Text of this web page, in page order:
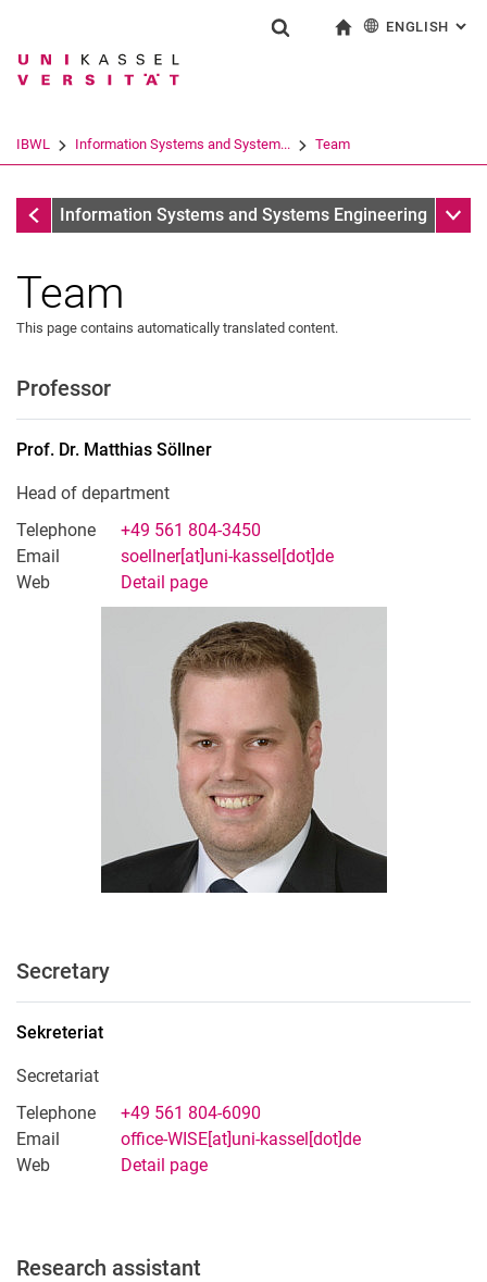
Jump directly to: content
Jump directly to: search
Jump directly to: main
Search term
Search (opens an external link in a
ENGLISH :
IBWL Information Systems and System... Team
Information Systems and Systems Engineering
Information Systems and Systems Engineering Sub
Prof. Dr. Matthias Söllner
Florian Weber
Martin Hänel
Sophia Meywirth
Huda Koulani
Amit Singh Chandel
Sarah Goetz
Team
This page contains automatically translated content.
Professor
Prof. Dr. Matthias Söllner
Head of department
Telephone
+49 561 804-3450
Email
soellner[at]uni-kassel[dot]de
Web
Detail page
Secretary
Sekreteriat
Secretariat
Telephone
+49 561 804-6090
Email
office-WISE[at]uni-kassel[dot]de
Web
Detail page
Research assistant